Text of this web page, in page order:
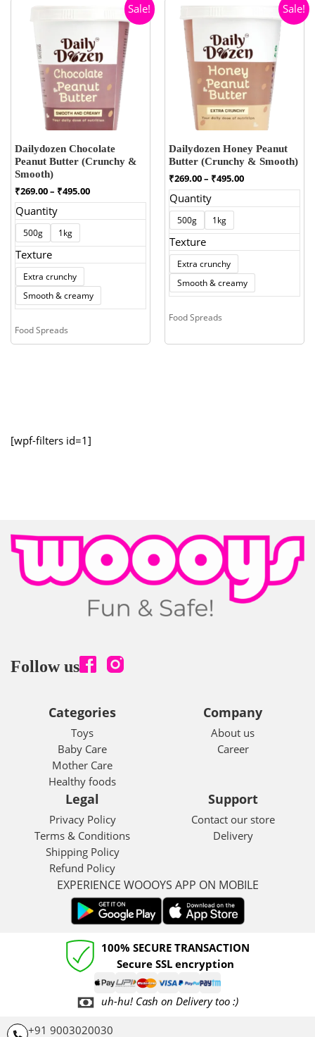
[wpf-filters id=1]
Sale!
Dailydozen Chocolate
Peanut Butter (Crunchy &
Smooth)
₹269.00– ₹495.00Price
range:
Quantity
500g 1kg
Texture
Extra crunchy
Smooth & creamy
Food Spreads
Sale!
Dailydozen Honey Peanut
Butter (Crunchy & Smooth)
₹269.00– ₹495.00Price
range:
Quantity
500g 1kg
Texture
Extra crunchy
Smooth & creamy
Food Spreads
Follow us
Categories
Toys
Baby Care
Mother Care
Healthy foods
Company
About us
Career
Legal
Privacy Policy
Terms & Conditions
Shipping Policy
Refund Policy
Support
Contact our store
Delivery
EXPERIENCE WOOOYS APP ON MOBILE
100% SECURE TRANSACTION
Secure SSL encryption
uh-hu! Cash on Delivery too :)
+91 9003020030